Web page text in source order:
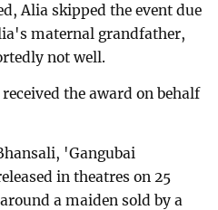
Alia skipped the event due
maternal grandfather,
not well.
the award on behalf
'Gangubai
in theatres on 25
a maiden sold by a